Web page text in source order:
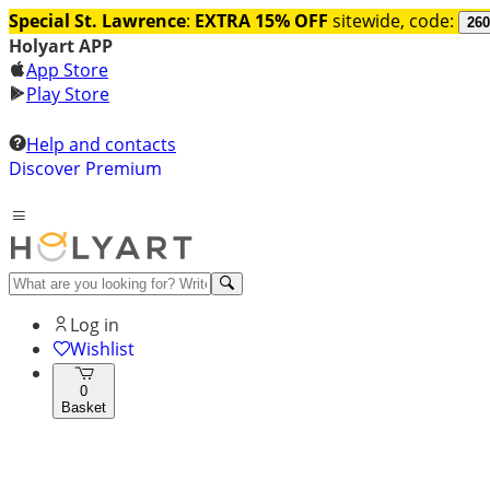
Special St. Lawrence: EXTRA 15% OFF sitewide, code:
Holyart APP
App Store
Play Store
Help and contacts
Discover Premium
Log in
Wishlist
0
Basket